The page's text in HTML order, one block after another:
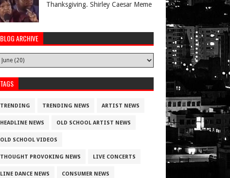
Thanksgiving. Shirley Caesar Meme
BLOG ARCHIVE
TAGS
TRENDING TRENDING NEWS ARTIST NEWS
HEADLINE NEWS OLD SCHOOL ARTIST NEWS
OLD SCHOOL VIDEOS
THOUGHT PROVOKING NEWS LIVE CONCERTS
LINE DANCE NEWS CONSUMER NEWS